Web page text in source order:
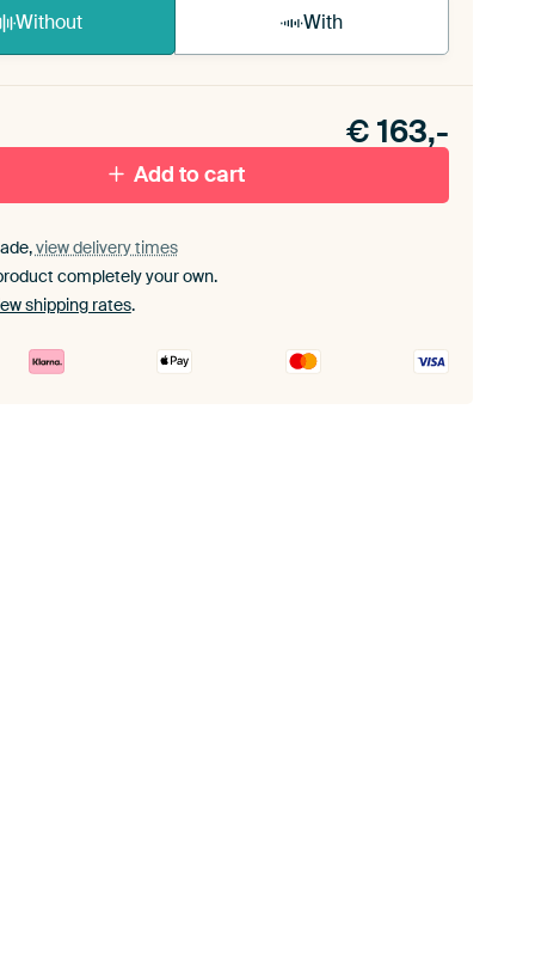
Without With
set.
€ 163,-
Add to cart
view delivery times
completely your own.
shipping rates.